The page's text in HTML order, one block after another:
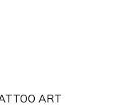
ART